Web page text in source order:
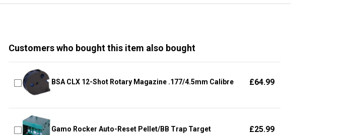
Customers who bought this item also bought
BSA CLX 12-Shot Rotary Magazine .177/4.5mm Calibre £64.99
Gamo Rocker Auto-Reset Pellet/BB Trap Target £25.99